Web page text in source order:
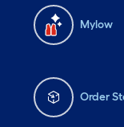
Mylow
Order